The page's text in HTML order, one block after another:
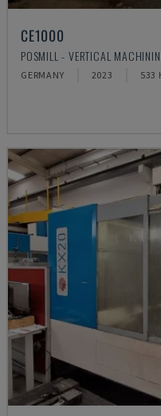
CE1000
POSMILL - VERTICAL
GERMANY 2023 533